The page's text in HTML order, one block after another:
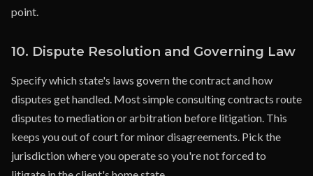
point.
10. Dispute Resolution and Governing Law
Specify which state's laws govern the contract and how
disputes get handled. Most simple consulting contracts route
disputes to mediation or arbitration before litigation. This
keeps you out of court for minor disagreements. Pick the
jurisdiction where you operate so you're not forced to